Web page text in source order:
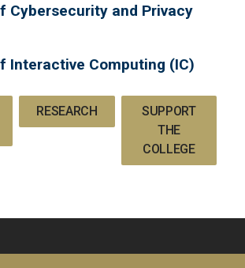
Cybersecurity and Privacy
Interactive Computing (IC)
RESEARCH
SUPPORT
THE
COLLEGE